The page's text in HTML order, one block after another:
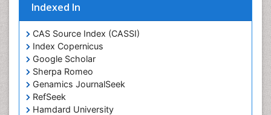
Indexed In
CAS Source Index (CASSI)
Index Copernicus
Google Scholar
Sherpa Romeo
Genamics JournalSeek
RefSeek
Hamdard University